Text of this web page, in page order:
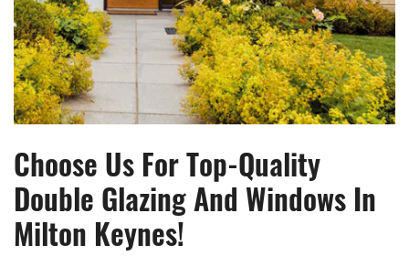
Choose Us For Top-Quality
Double Glazing And Windows In
Milton Keynes!